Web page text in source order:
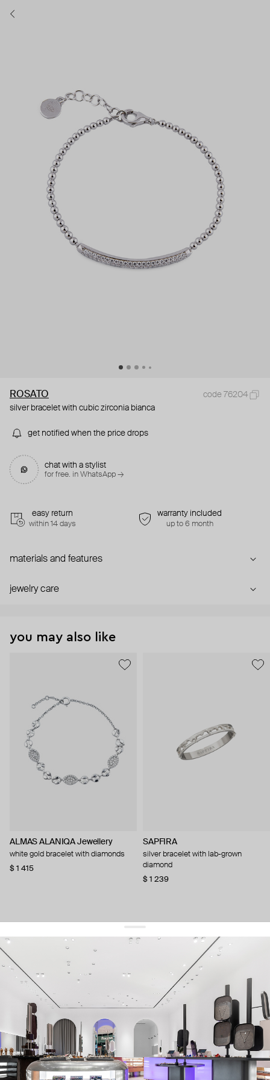
ROSATO
code 76204
silver bracelet with cubic zirconia bianca
get notified when the price drops
chat with a stylist
for free. in WhatsApp →
easy return
within 14 days
warranty included
up to 6 month
materials and features
jewelry care
you may also like
ALMAS ALANIQA Jewellery
white gold bracelet with diamonds
$ 1 415
SAPFIRA
silver bracelet with lab-grown
diamond
$ 1 239
get 10% offyour first order and keep pace with the trends
sign up
By signing up you agree to our terms of service and our privacy policy.
about us
press
contacts
shipping
stores
jewelry care